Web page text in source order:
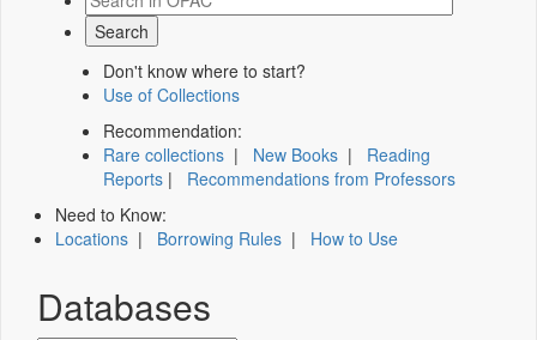
Don't know where to start?
Use of Collections
Recommendation:
Rare collections | New Books | Reading
Reports | Recommendations from Professors
Need to Know:
Locations | Borrowing Rules | How to Use
Databases